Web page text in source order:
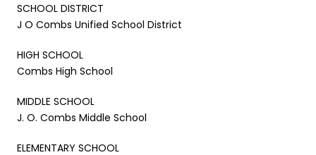
SCHOOL DISTRICT
J O Combs Unified School District
HIGH SCHOOL
Combs High School
MIDDLE SCHOOL
J. O. Combs Middle School
ELEMENTARY SCHOOL